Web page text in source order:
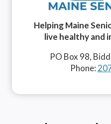
Helping Maine
live healthy and
PO Box 98,
Phone: